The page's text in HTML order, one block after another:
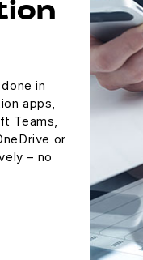
in
apps,
Teams,
or
– no